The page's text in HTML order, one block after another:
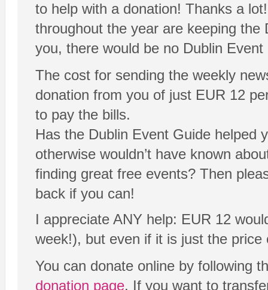
to help with a donation! Thanks a
throughout the year are keeping
you, there would be no Dublin Event
The cost for sending the weekly
donation from you of just EUR 12
to pay the bills.
Has the Dublin Event Guide helped
otherwise wouldn’t have known
finding great free events? Then
back if you can!
I appreciate ANY help: EUR 12
week!), but even if it is just the price
You can donate online by following
donation page. If you want to